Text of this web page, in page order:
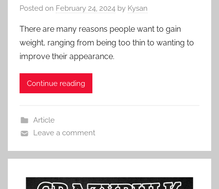
Posted on February 24, 2024 by Kysan
There are many reasons people want to gain
weight, ranging from being too thin to wanting to
improve their appearance.
Continue reading
Article
Leave a comment